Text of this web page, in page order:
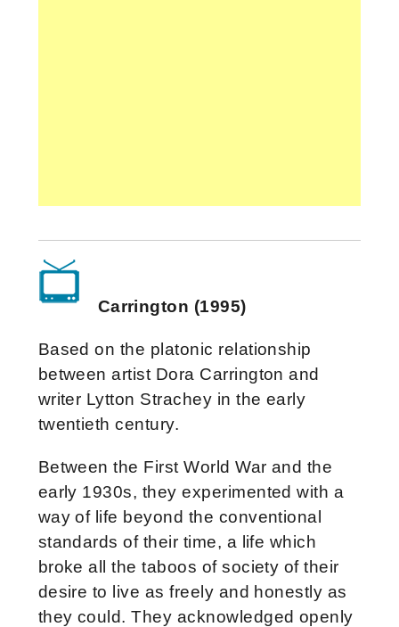
Carrington (1995)
Based on the platonic relationship
between artist Dora Carrington and
writer Lytton Strachey in the early
twentieth century.
Between the First World War and the
early 1930s, they experimented with a
way of life beyond the conventional
standards of their time, a life which
broke all the taboos of society of their
desire to live as freely and honestly as
they could. They acknowledged openly